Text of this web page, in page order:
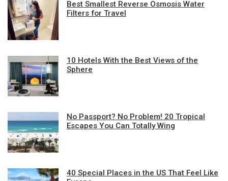
Best Smallest Reverse Osmosis Water
Filters for Travel
10 Hotels With the Best Views of the
Sphere
No Passport? No Problem! 20 Tropical
Escapes You Can Totally Wing
40 Special Places in the US That Feel Like